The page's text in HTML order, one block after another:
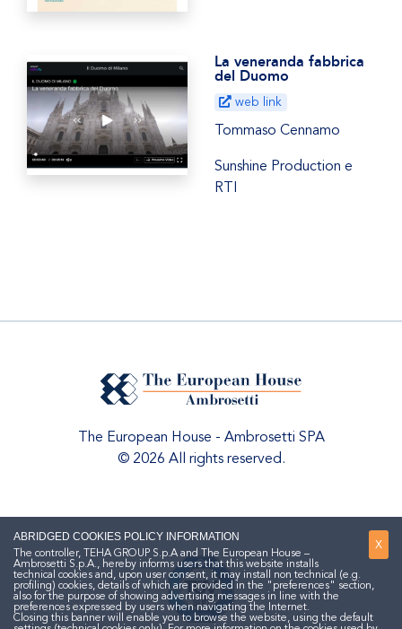
La veneranda fabbrica
del Duomo
web link
Tommaso Cennamo
Sunshine Production e
RTI
The European House - Ambrosetti SPA
© 2026 All rights reserved.
X
ABRIDGED COOKIES POLICY INFORMATION
The controller, TEHA GROUP S.p.A and The European House –
Ambrosetti S.p.A., hereby informs users that this website installs
technical cookies and, upon user consent, it may install non technical (e.g.
profiling) cookies, details of which are provided in the "preferences" section,
also for the purpose of showing advertising messages in line with the
preferences expressed by users when navigating the Internet.
Closing this banner will enable you to browse the website, using the default